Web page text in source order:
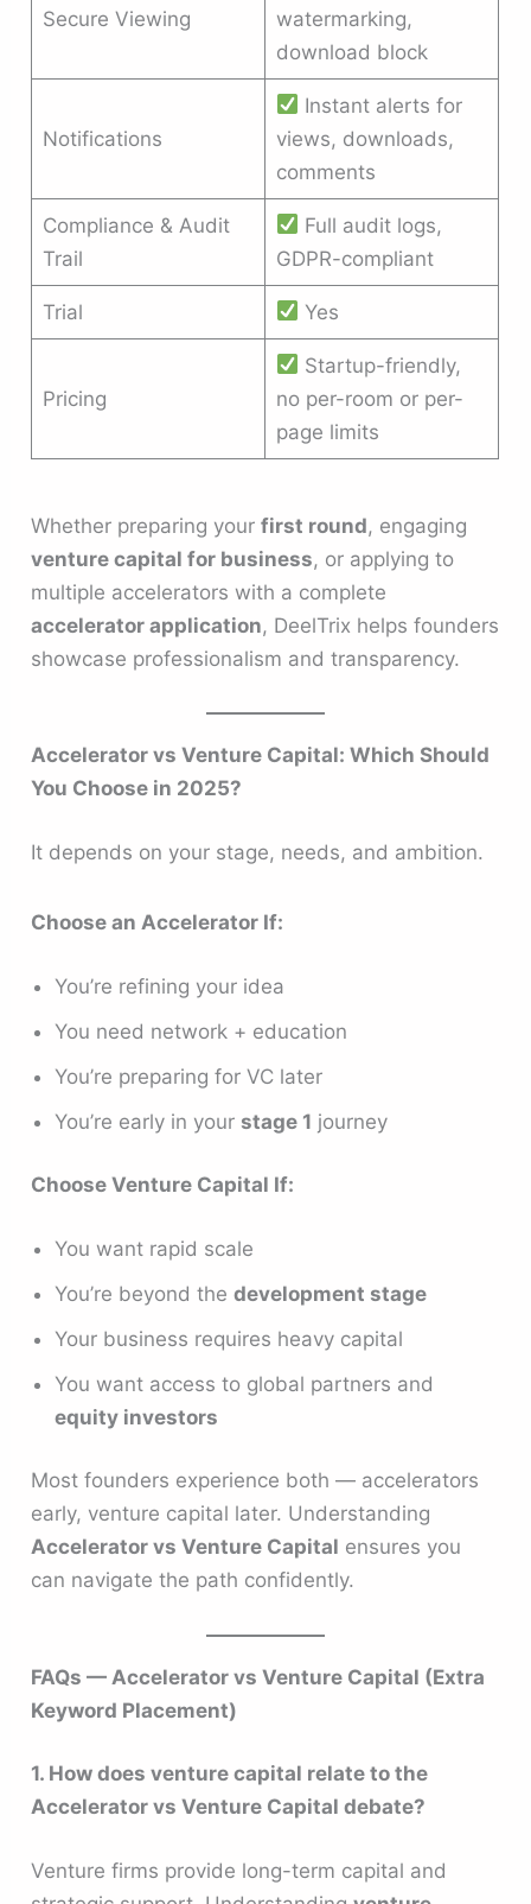
Secure Viewing
watermarking,
download block
Notifications
Instant alerts for
views, downloads,
comments
Compliance & Audit
Trail
Full audit logs,
GDPR-compliant
Trial Yes
Pricing
Startup-friendly,
no per-room or per-
page limits
Whether preparing yourfirst round, engaging
venture capital for business, or applying to
multiple accelerators with a complete
accelerator application, DeelTrix helps founders
showcase professionalism and transparency.
Accelerator vs Venture Capital: Which Should
You Choose in 2025?
It depends on your stage, needs, and ambition.
Choose an Accelerator If:
You’re refining your idea
You need network + education
You’re preparing for VC later
You’re early in yourstage 1 journey
Choose Venture Capital If:
You want rapid scale
You’re beyond thedevelopment stage
Your business requires heavy capital
You want access to global partners and
equity investors
Most founders experience both — accelerators
early, venture capital later. Understanding
Accelerator vs Venture Capital ensures you
can navigate the path confidently.
FAQs — Accelerator vs Venture Capital (Extra
Keyword Placement)
1. How does venture capital relate to the
Accelerator vs Venture Capital debate?
Venture firms provide long-term capital and